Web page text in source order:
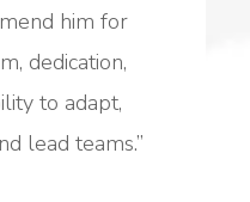
him for
dedication,
to adapt,
lead teams.”